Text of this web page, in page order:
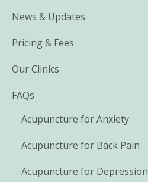
News & Updates
Pricing & Fees
Our Clinics
FAQs
Acupuncture for Anxiety
Acupuncture for Back Pain
Acupuncture for Depression